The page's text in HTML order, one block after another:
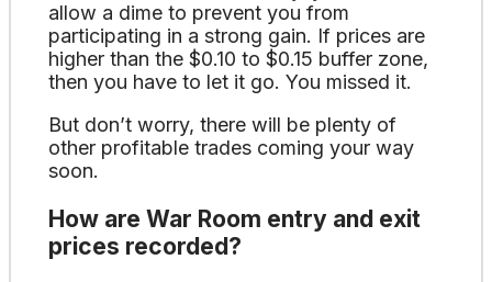
allow a dime to prevent you from
participating in a strong gain. If prices are
higher than the $0.10 to $0.15 buffer zone,
then you have to let it go. You missed it.
But don’t worry, there will be plenty of
other profitable trades coming your way
soon.
How are War Room entry and exit
prices recorded?